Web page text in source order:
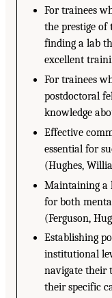
For trainees
the prestige
finding a lab
excellent
For trainees
postdoctoral
knowledge
Effective
essential for
(Hughes,
Maintaining a
for both
(Ferguson,
Establishing
institutional
navigate their
their specific